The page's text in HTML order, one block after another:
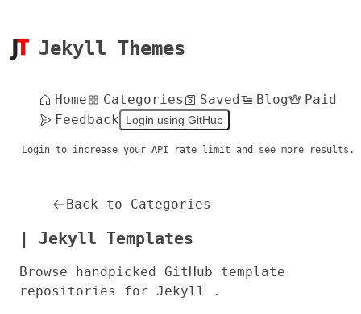
Jekyll Themes
Home Categories Saved Blog
Paid
Feedback
Login using GitHub
Login to increase your API rate limit and see more results.
Back to Categories
| Jekyll Templates
Browse handpicked GitHub template
repositories for Jekyll .